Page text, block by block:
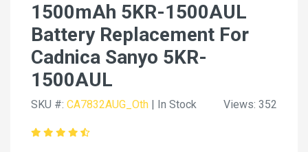
1500mAh 5KR-1500AUL
Battery Replacement For
Cadnica Sanyo 5KR-
1500AUL
SKU #: CA7832AUG_Oth | In Stock Views: 352